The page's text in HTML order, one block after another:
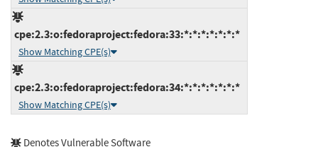
cpe:2.3:o:fedoraproject:fedora:33:*:*:*:*:*:*:*
Show Matching CPE(s)
cpe:2.3:o:fedoraproject:fedora:34:*:*:*:*:*:*:*
Show Matching CPE(s)
Denotes Vulnerable Software